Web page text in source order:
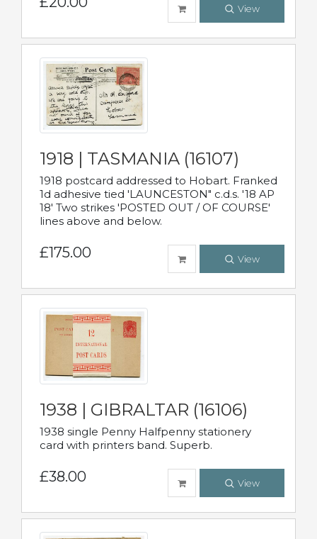
View
1918 | TASMANIA (16107)
1918 postcard addressed to Hobart. Franked
1d adhesive tied 'LAUNCESTON" c.d.s. '18 AP
18' Two strikes 'POSTED OUT / OF COURSE'
lines above and below.
£175.00 View
1938 | GIBRALTAR (16106)
1938 single Penny Halfpenny stationery
card with printers band. Superb.
£38.00 View